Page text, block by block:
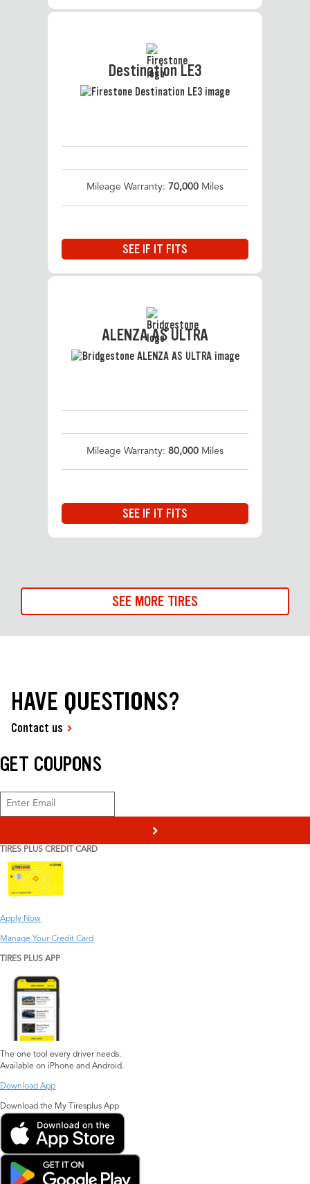
Destination LE3
Mileage Warranty: 70,000 Miles
SEE IF IT FITS
ALENZA AS ULTRA
Mileage Warranty: 80,000 Miles
SEE IF IT FITS
SEE MORE TIRES
HAVE QUESTIONS?
Contact us
GET COUPONS
>
TIRES PLUS CREDIT CARD
Apply Now
Manage Your Credit Card
TIRES PLUS APP
The one tool every driver needs.
Available on iPhone and Android.
Download App
Download the My Tiresplus App